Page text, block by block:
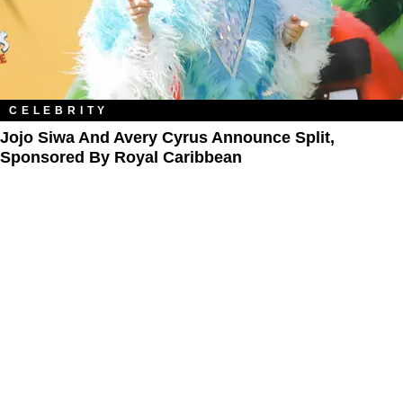
CELEBRITY
Jojo Siwa And Avery Cyrus Announce Split,
Sponsored By Royal Caribbean